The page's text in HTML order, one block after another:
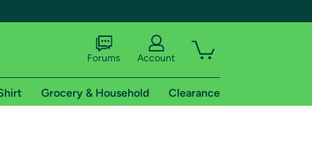
Forums Account
Grocery & Household Clearance